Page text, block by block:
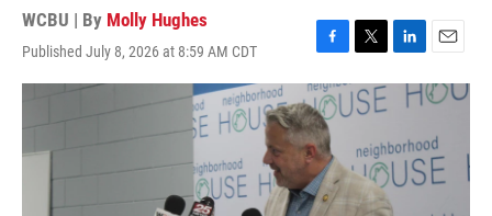
WCBU | By Molly Hughes
Published July 8, 2026 at 8:59 AM CDT
F
a
c
e
b
o
o
k
T
w
i
t
e
r
L
i
e
d
I
E
m
a
l